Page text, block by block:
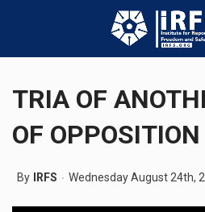
TRIA OF
OF
By IRFS Wednesday August 24th,